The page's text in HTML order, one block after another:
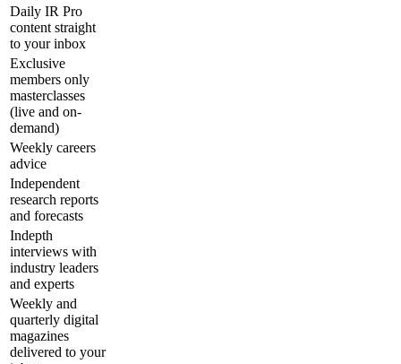
Daily IR Pro
content straight
to your inbox
Exclusive
members only
masterclasses
(live and on-
demand)
Weekly careers
advice
Independent
research reports
and forecasts
Indepth
interviews with
industry leaders
and experts
Weekly and
quarterly digital
magazines
delivered to your